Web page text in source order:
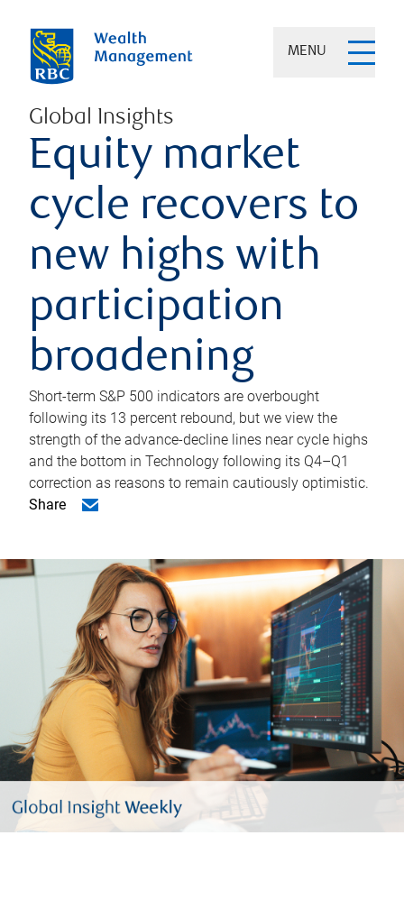
MENU
Global Insights
Equity market
cycle recovers to
new highs with
participation
broadening
Short-term S&P 500 indicators are overbought
following its 13 percent rebound, but we view the
strength of the advance-decline lines near cycle highs
and the bottom in Technology following its Q4–Q1
correction as reasons to remain cautiously optimistic.
Share